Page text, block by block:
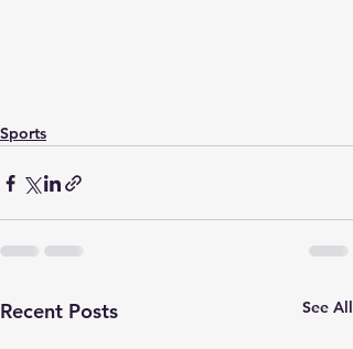
Sports
Recent Posts See All